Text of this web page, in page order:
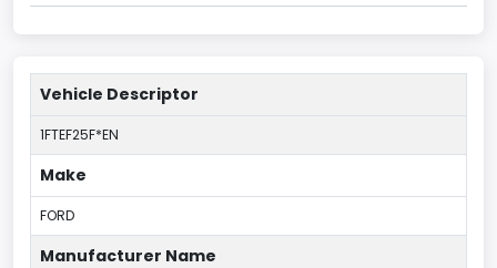
Vehicle Descriptor
1FTEF25F*EN
Make
FORD
Manufacturer Name